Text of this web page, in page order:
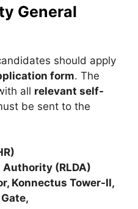
General
should apply
form. The
all relevant self-
be sent to the
Authority (RLDA)
Konnectus Tower-II,